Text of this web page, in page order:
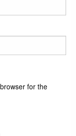
for the